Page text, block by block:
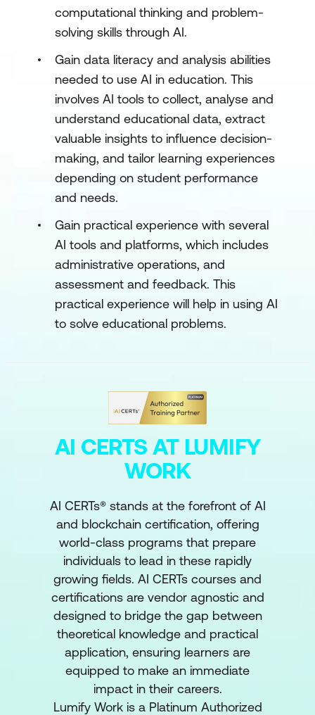
computational thinking and problem-
solving skills through AI.
Gain data literacy and analysis abilities
needed to use AI in education. This
involves AI tools to collect, analyse and
understand educational data, extract
valuable insights to influence decision-
making, and tailor learning experiences
depending on student performance
and needs.
Gain practical experience with several
AI tools and platforms, which includes
administrative operations, and
assessment and feedback. This
practical experience will help in using AI
to solve educational problems.
AI CERTS AT LUMIFY
WORK
AI CERTs® stands at the forefront of AI
and blockchain certification, offering
world-class programs that prepare
individuals to lead in these rapidly
growing fields. AI CERTs courses and
certifications are vendor agnostic and
designed to bridge the gap between
theoretical knowledge and practical
application, ensuring learners are
equipped to make an immediate
impact in their careers.
Lumify Work is a Platinum Authorized